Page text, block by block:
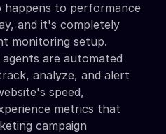
happens to performance
and it's completely
monitoring setup.
are automated
analyze, and alert
speed,
metrics that
campaign